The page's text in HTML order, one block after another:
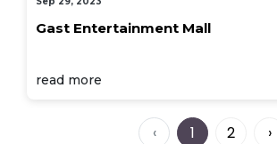
Gast Entertainment Mall
read more
‹ 1 2 ›